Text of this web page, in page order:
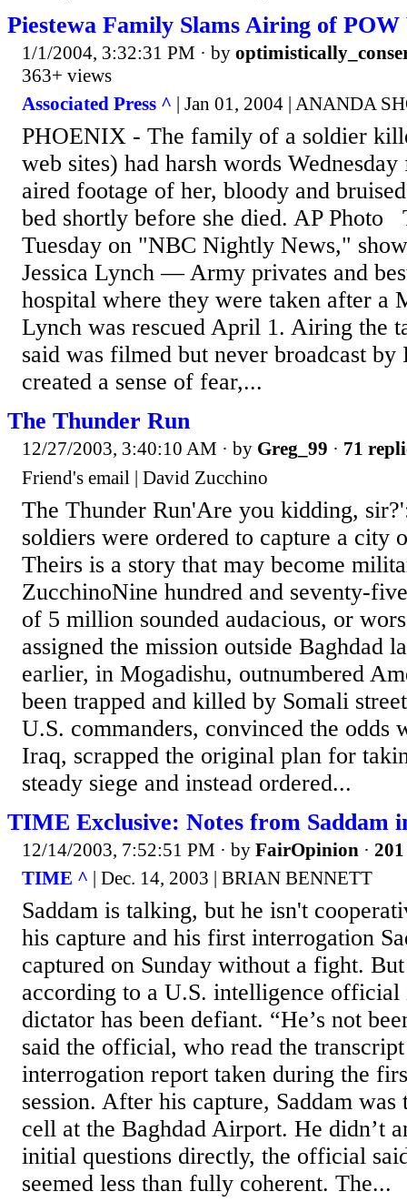
Piestewa Family Slams Airing of POW
1/1/2004, 3:32:31 PM · by
363+ views
Associated Press ^ | Jan 01, 2004 | ANANDA
PHOENIX - The family of a soldier
web sites) had harsh words
aired footage of her, bloody and
bed shortly before she died. AP Photo
Tuesday on "NBC Nightly News,"
Jessica Lynch — Army privates and
hospital where they were taken after a
Lynch was rescued April 1. Airing the
said was filmed but never broadcast
created a sense of fear,...
The Thunder Run
12/27/2003, 3:40:10 AM · by Greg_99 · 71
Friend's email | David Zucchino
The Thunder Run'Are you kidding,
soldiers were ordered to capture a city
Theirs is a story that may become
ZucchinoNine hundred and seventy-
of 5 million sounded audacious, or
assigned the mission outside Baghdad
earlier, in Mogadishu, outnumbered
been trapped and killed by Somali
U.S. commanders, convinced the odds
Iraq, scrapped the original plan for
steady siege and instead ordered...
TIME Exclusive: Notes from Saddam
12/14/2003, 7:52:51 PM · by FairOpinion ·
TIME ^ | Dec. 14, 2003 | BRIAN BENNETT
Saddam is talking, but he isn't
his capture and his first interrogation
captured on Sunday without a fight.
according to a U.S. intelligence
dictator has been defiant. “He’s not
said the official, who read the
interrogation report taken during the
session. After his capture, Saddam
cell at the Baghdad Airport. He didn’t
initial questions directly, the official
seemed less than fully coherent. The...